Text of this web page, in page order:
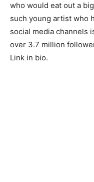
who would eat out a
such young artist who
social media channels
over 3.7 million
Link in bio.